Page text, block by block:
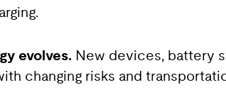
evolves. New devices, battery
changing risks and